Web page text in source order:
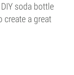
soda bottle
create a great